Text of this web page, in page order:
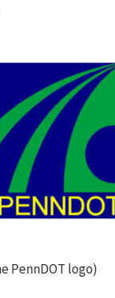
PennDOT logo)